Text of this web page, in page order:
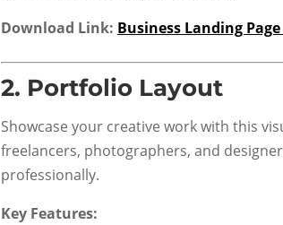
Download Link: Business Landing
2. Portfolio Layout
Showcase your creative work with this
freelancers, photographers, and
professionally.
Key Features: